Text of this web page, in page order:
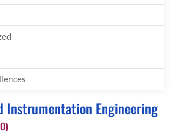
Instrumentation Engineering